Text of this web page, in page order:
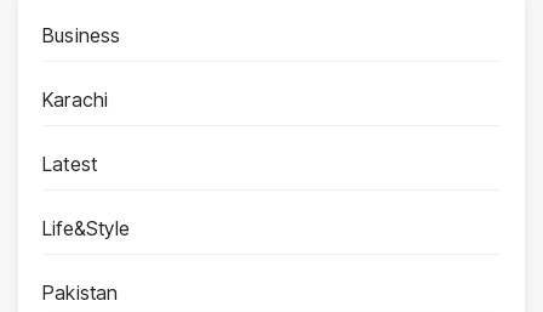
Business
Karachi
Latest
Life&Style
Pakistan